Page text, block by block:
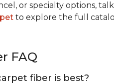
or specialty options,
to explore the full
FAQ
fiber is best?